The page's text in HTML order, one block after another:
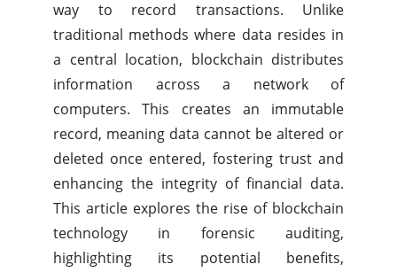
way to record transactions. Unlike
traditional methods where data resides in
a central location, blockchain distributes
information across a network of
computers. This creates an immutable
record, meaning data cannot be altered or
deleted once entered, fostering trust and
enhancing the integrity of financial data.
This article explores the rise of blockchain
technology in forensic auditing,
highlighting its potential benefits,